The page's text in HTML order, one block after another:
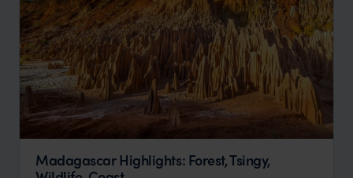
Madagascar Highlights: Forest, Tsingy,